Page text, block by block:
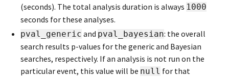
(seconds). The total analysis duration is always 1000
seconds for these analyses.
pval_generic and pval_bayesian: the overall
search results p-values for the generic and Bayesian
searches, respectively. If an analysis is not run on the
particular event, this value will be null for that